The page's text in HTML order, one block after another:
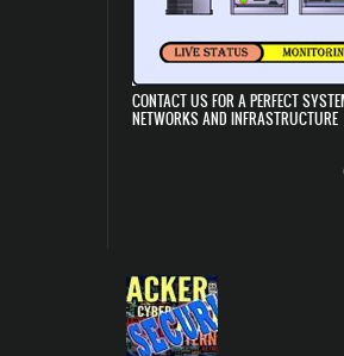
CONTACT US FOR A PERFECT
NETWORKS AND INFRASTRUCTURE